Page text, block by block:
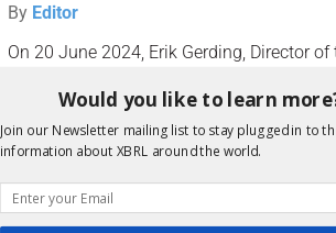
By Editor
On 20 June 2024, Erik Gerding, Director
Commission (SEC), issued a statement
disclosure of information regarding
incidents.
Read more
Would you like to learn
Join our Newsletter mailing list to stay plugged in to
information about XBRL around the world.